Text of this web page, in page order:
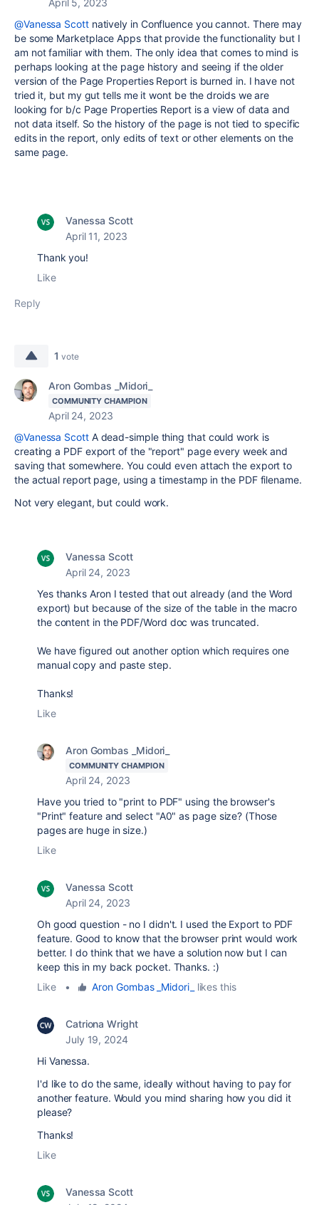
April 5, 2023
@Vanessa Scottnatively in Confluence you cannot. There may
be some Marketplace Apps that provide the functionality but I
am not familiar with them. The only idea that comes to mind is
perhaps looking at the page history and seeing if the older
version of the Page Properties Report is burned in. I have not
tried it, but my gut tells me it wont be the droids we are
looking for b/c Page Properties Report is a view of data and
not data itself. So the history of the page is not tied to specific
edits in the report, only edits of text or other elements on the
same page.
Vanessa Scott
April 11, 2023
Thank you!
Like
Reply
1 vote
Aron Gombas _Midori_
COMMUNITY CHAMPION
April 24, 2023
@Vanessa ScottA dead-simple thing that could work is
creating a PDF export of the "report" page every week and
saving that somewhere. You could even attach the export to
the actual report page, using a timestamp in the PDF filename.
Not very elegant, but could work.
Vanessa Scott
April 24, 2023
Yes thanks Aron I tested that out already (and the Word
export) but because of the size of the table in the macro
the content in the PDF/Word doc was truncated.
We have figured out another option which requires one
manual copy and paste step.
Thanks!
Like
Aron Gombas _Midori_
COMMUNITY CHAMPION
April 24, 2023
Have you tried to "print to PDF" using the browser's
"Print" feature and select "A0" as page size? (Those
pages are huge in size.)
Like
Vanessa Scott
April 24, 2023
Oh good question - no I didn't. I used the Export to PDF
feature. Good to know that the browser print would work
better. I do think that we have a solution now but I can
keep this in my back pocket. Thanks. :)
Like
• Aron Gombas _Midori_ likes this
Catriona Wright
July 19, 2024
Hi Vanessa.
I'd like to do the same, ideally without having to pay for
another feature. Would you mind sharing how you did it
please?
Thanks!
Like
Vanessa Scott